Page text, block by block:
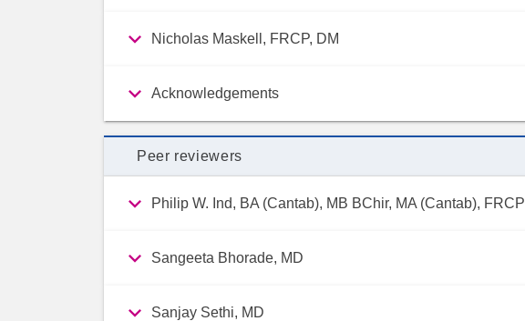
Nicholas Maskell, FRCP, DM
Acknowledgements
Peer reviewers
Philip W. Ind, BA (Cantab), MB BChir, MA (Cantab), FRCP
Sangeeta Bhorade, MD
Sanjay Sethi, MD